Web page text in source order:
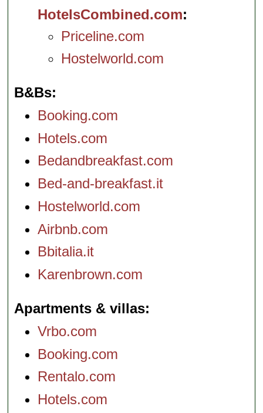
HotelsCombined.com
Priceline.com
Hostelworld.com
B&Bs
Booking.com
Hotels.com
Bedandbreakfast.com
Bed-and-breakfast.it
Hostelworld.com
Airbnb.com
Bbitalia.it
Karenbrown.com
Apartments & villas
Vrbo.com
Booking.com
Rentalo.com
Hotels.com